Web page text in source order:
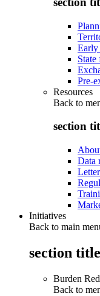
Early
Pre-
Resources
Back to
section
Data
Initiatives
Back to main
section
Burden
Back to